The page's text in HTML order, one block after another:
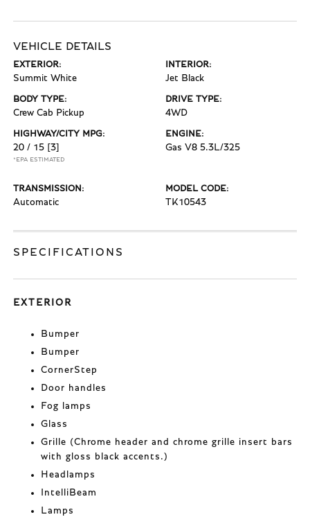
VEHICLE DETAILS
EXTERIOR:
Summit White
INTERIOR:
Jet Black
BODY TYPE:
Crew Cab Pickup
DRIVE TYPE:
4WD
HIGHWAY/CITY MPG:
20 / 15 [3]
*EPA ESTIMATED
ENGINE:
Gas V8 5.3L/325
TRANSMISSION:
Automatic
MODEL CODE:
TK10543
SPECIFICATIONS
EXTERIOR
Bumper
Bumper
CornerStep
Door handles
Fog lamps
Glass
Grille (Chrome header and chrome grille insert bars
with gloss black accents.)
Headlamps
IntelliBeam
Lamps